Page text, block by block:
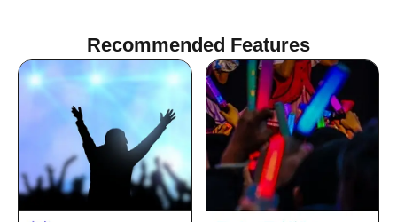
Fumimaro / Noda Tomoyo / Takahashi
Nanase / Kumasaka Hironori / Suho
Ryo / Yamane Shiori / Inamasu Yusuke /
Nagase Eima / Yamazaki Yurina /
Tachibana Mayu / Higun Megumi /
Masaoka Hinata
Recommended Features